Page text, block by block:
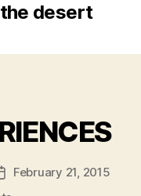
desert
February 21, 2015